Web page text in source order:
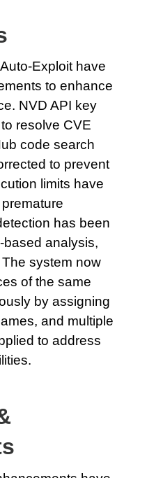
Exploit have
to enhance
NVD API key
resolve CVE
code search
to prevent
limits have
has been
analysis,
system now
of the same
by assigning
and multiple
to address